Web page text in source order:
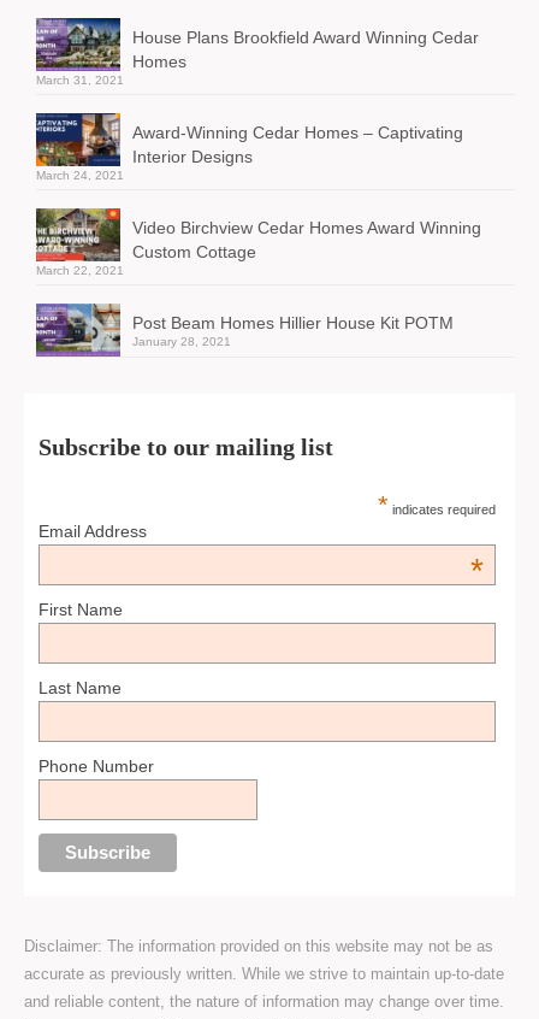
House Plans Brookfield Award Winning Cedar
Homes
March 31, 2021
Award-Winning Cedar Homes – Captivating
Interior Designs
March 24, 2021
Video Birchview Cedar Homes Award Winning
Custom Cottage
March 22, 2021
Post Beam Homes Hillier House Kit POTM
January 28, 2021
Subscribe to our mailing list
* indicates required
Email Address
*
First Name
Last Name
Phone Number
Disclaimer: The information provided on this website may not be as
accurate as previously written. While we strive to maintain up-to-date
and reliable content, the nature of information may change over time.